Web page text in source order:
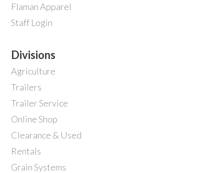
Flaman Apparel
Staff Login
Divisions
Agriculture
Trailers
Trailer Service
Online Shop
Clearance & Used
Rentals
Grain Systems